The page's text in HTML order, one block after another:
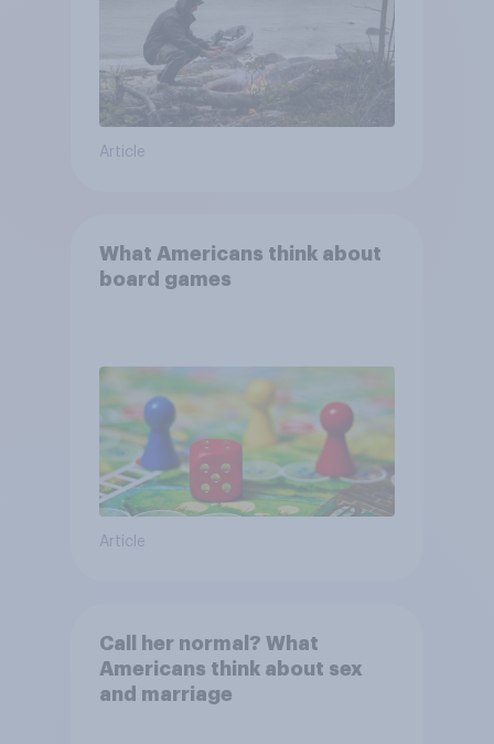
Article
What Americans think about
board games
Article
Call her normal? What
Americans think about sex
and marriage